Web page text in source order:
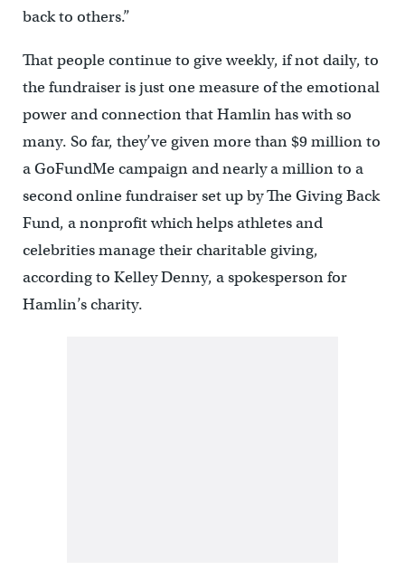
back to others.”
That people continue to give weekly, if not daily, to
the fundraiser is just one measure of the emotional
power and connection that Hamlin has with so
many. So far, they’ve given more than $9 million to
a GoFundMe campaign and nearly a million to a
second online fundraiser set up by The Giving Back
Fund, a nonprofit which helps athletes and
celebrities manage their charitable giving,
according to Kelley Denny, a spokesperson for
Hamlin’s charity.